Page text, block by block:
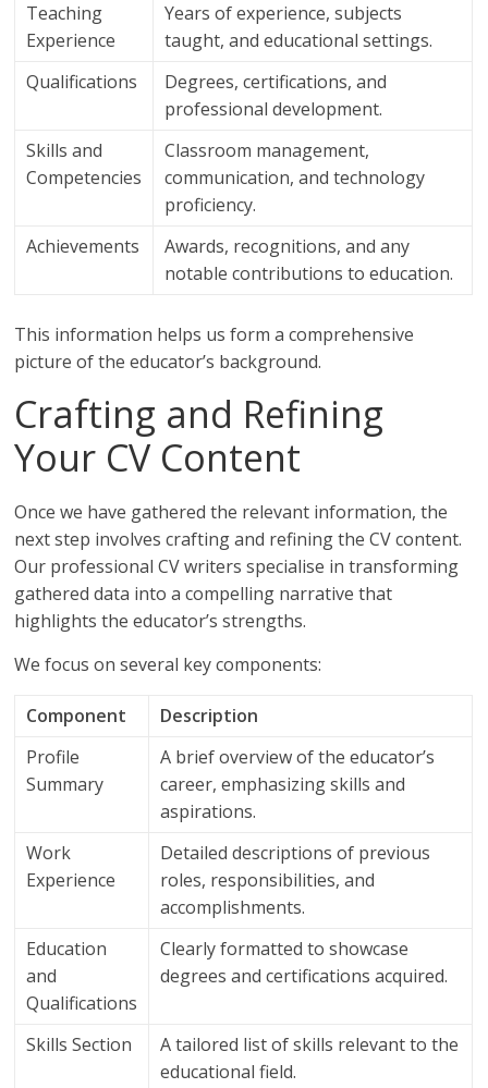
Teaching
Experience
Years of experience, subjects
taught, and educational settings.
Qualifications
Degrees, certifications, and
professional development.
Skills and
Competencies
Classroom management,
communication, and technology
proficiency.
Achievements
Awards, recognitions, and any
notable contributions to education.
This information helps us form a comprehensive
picture of the educator’s background.
Crafting and Refining
Your CV Content
Once we have gathered the relevant information, the
next step involves crafting and refining the CV content.
Our professional CV writers specialise in transforming
gathered data into a compelling narrative that
highlights the educator’s strengths.
We focus on several key components:
Component
Description
Profile
Summary
A brief overview of the educator’s
career, emphasizing skills and
aspirations.
Work
Experience
Detailed descriptions of previous
roles, responsibilities, and
accomplishments.
Education
and
Qualifications
Clearly formatted to showcase
degrees and certifications acquired.
Skills Section
A tailored list of skills relevant to the
educational field.